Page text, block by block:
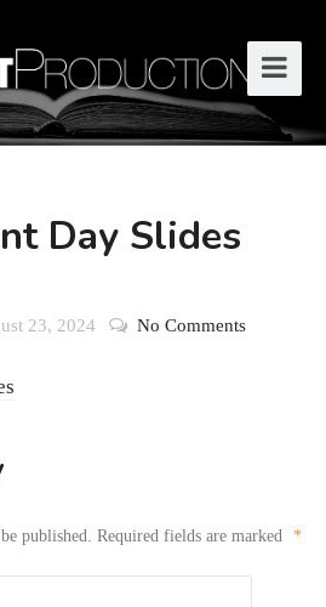
Day Slides
23, 2024 No Comments
published. Required fields are marked *